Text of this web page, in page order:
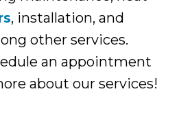
, installation, and
other services.
an appointment
about our services!